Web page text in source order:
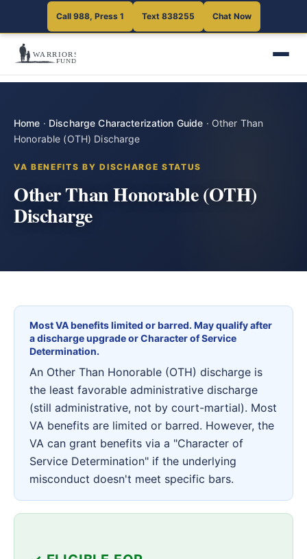
Call 988, Press 1 Text 838255 Chat Now
Home · Discharge Characterization Guide · Other Than
Honorable (OTH) Discharge
VA BENEFITS BY DISCHARGE STATUS
Other Than Honorable (OTH)
Discharge
Most VA benefits limited or barred. May qualify after
a discharge upgrade or Character of Service
Determination.
An Other Than Honorable (OTH) discharge is
the least favorable administrative discharge
(still administrative, not by court-martial). Most
VA benefits are limited or barred. However, the
VA can grant benefits via a "Character of
Service Determination" if the underlying
misconduct doesn't meet specific bars.